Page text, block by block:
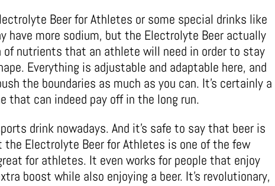
Beer for Athletes or some special drinks like
have more sodium, but the Electrolyte Beer actually
nutrients that an athlete will need in order to stay
Everything is adjustable and adaptable here, and
the boundaries as much as you can. It’s certainly a
that can indeed pay off in the long run.
drink nowadays. And it’s safe to say that beer is
the Electrolyte Beer for Athletes is one of the few
for athletes. It even works for people that enjoy
boost while also enjoying a beer. It’s revolutionary,